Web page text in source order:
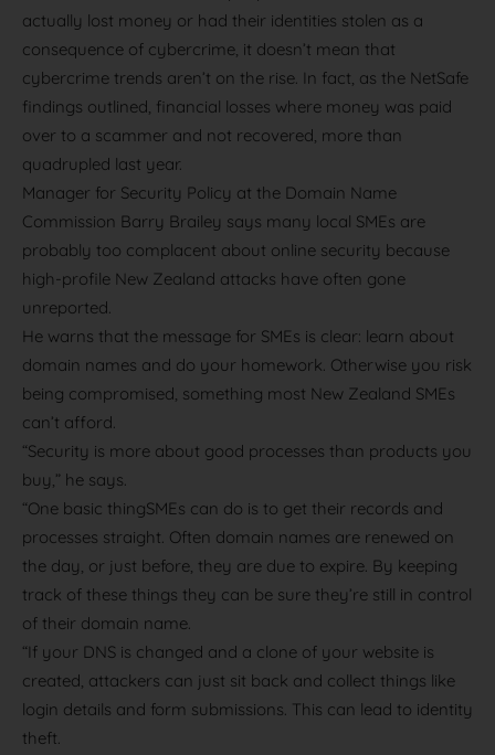
actually lost money or had their identities stolen as a
consequence of cybercrime, it doesn’t mean that
cybercrime trends aren’t on the rise. In fact, as the NetSafe
findings outlined, financial losses where money was paid
over to a scammer and not recovered, more than
quadrupled last year.
Manager for Security Policy at the Domain Name
Commission Barry Brailey says many local SMEs are
probably too complacent about online security because
high-profile New Zealand attacks have often gone
unreported.
He warns that the message for SMEs is clear: learn about
domain names and do your homework. Otherwise you risk
being compromised, something most New Zealand SMEs
can’t afford.
“Security is more about good processes than products you
buy,” he says.
“One basic thingSMEs can do is to get their records and
processes straight. Often domain names are renewed on
the day, or just before, they are due to expire. By keeping
track of these things they can be sure they’re still in control
of their domain name.
“If your DNS is changed and a clone of your website is
created, attackers can just sit back and collect things like
login details and form submissions. This can lead to identity
theft.